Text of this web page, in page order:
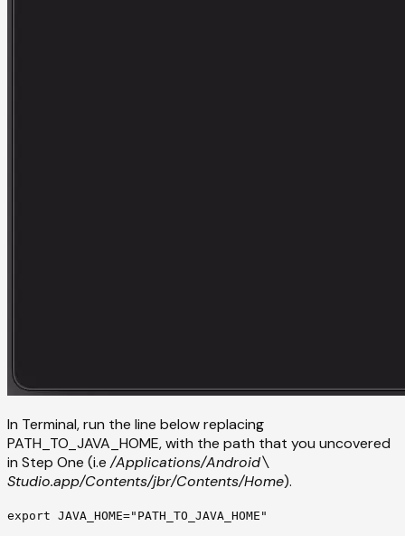
In Terminal, run the line below replacing
PATH_TO_JAVA_HOME, with the path that you uncovered
in Step One (i.e /Applications/Android\
Studio.app/Contents/jbr/Contents/Home).
export JAVA_HOME="PATH_TO_JAVA_HOME"